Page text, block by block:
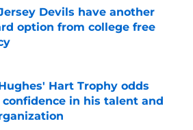
Devils have another
option from college free
by on Invalid Date
Hart Trophy odds
confidence in his talent and